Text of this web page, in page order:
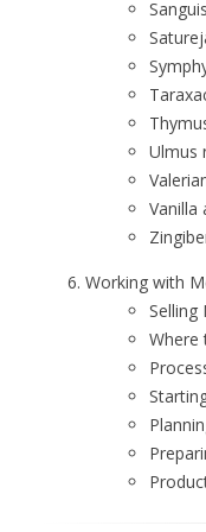
Ulmus
Vanilla
Working with
Selling
Where